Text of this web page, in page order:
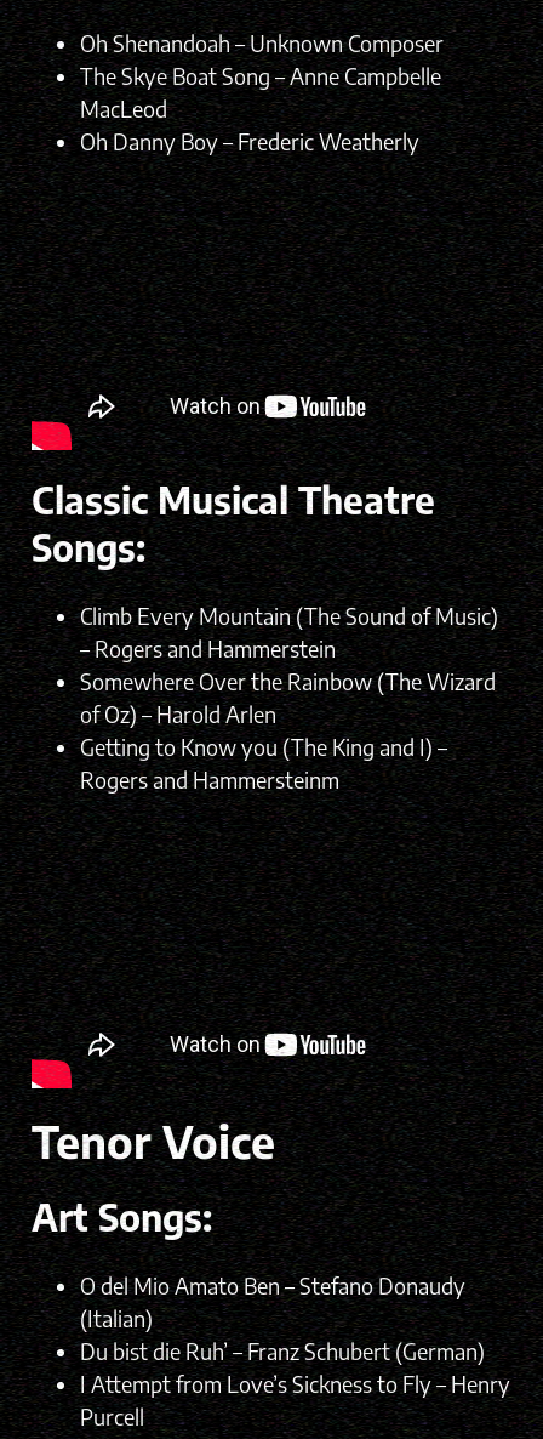
Oh Shenandoah – Unknown Composer
The Skye Boat Song – Anne Campbelle
MacLeod
Oh Danny Boy – Frederic Weatherly
Classic Musical Theatre
Songs:
Climb Every Mountain (The Sound of Music)
– Rogers and Hammerstein
Somewhere Over the Rainbow (The Wizard
of Oz) – Harold Arlen
Getting to Know you (The King and I) –
Rogers and Hammersteinm
Tenor Voice
Art Songs:
O del Mio Amato Ben – Stefano Donaudy
(Italian)
Du bist die Ruh’ – Franz Schubert (German)
I Attempt from Love’s Sickness to Fly – Henry
Purcell